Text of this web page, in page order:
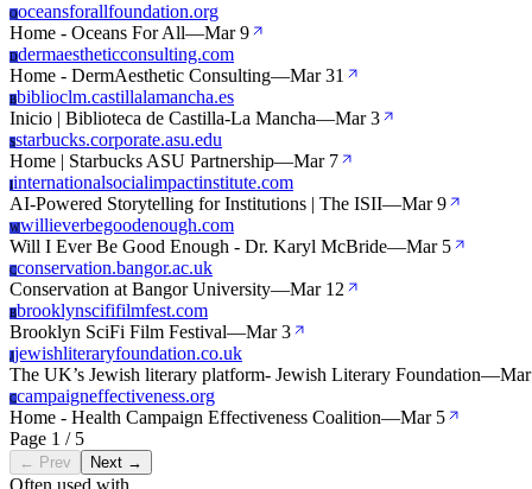
Ooceansforallfoundation.org
Home - Oceans For All—Mar 9
Ddermaestheticconsulting.com
Home - DermAesthetic Consulting—Mar 31
Bbiblioclm.castillalamancha.es
Inicio | Biblioteca de Castilla-La Mancha—Mar 3
Sstarbucks.corporate.asu.edu
Home | Starbucks ASU Partnership—Mar 7
Iinternationalsocialimpactinstitute.com
AI-Powered Storytelling for Institutions | The ISII—Mar 9
Wwillieverbegoodenough.com
Will I Ever Be Good Enough - Dr. Karyl McBride—Mar 5
Cconservation.bangor.ac.uk
Conservation at Bangor University—Mar 12
Bbrooklynscififilmfest.com
Brooklyn SciFi Film Festival—Mar 3
Jjewishliteraryfoundation.co.uk
The UK’s Jewish literary platform- Jewish Literary Foundation—
Ccampaigneffectiveness.org
Home - Health Campaign Effectiveness Coalition—Mar 5
Page 1 / 5
← Prev Next →